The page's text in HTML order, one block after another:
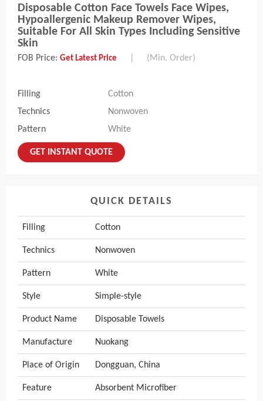
Disposable Cotton Face Towels Face Wipes,
Hypoallergenic Makeup Remover Wipes,
Suitable For All Skin Types Including Sensitive
Skin
FOB Price: Get Latest Price (Min. Order)
Filling
Cotton
Technics
Nonwoven
Pattern
White
GET INSTANT QUOTE
QUICK DETAILS
Filling Cotton
Technics Nonwoven
Pattern White
Style Simple-style
Product Name Disposable Towels
Manufacture Nuokang
Place of Origin Dongguan, China
Feature Absorbent Microfiber